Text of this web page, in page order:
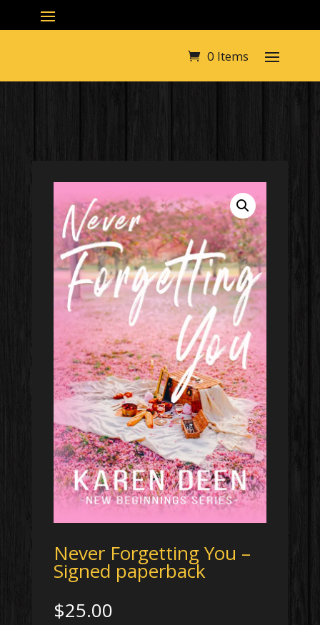
0 Items
Never Forgetting You –
Signed paperback
$25.00